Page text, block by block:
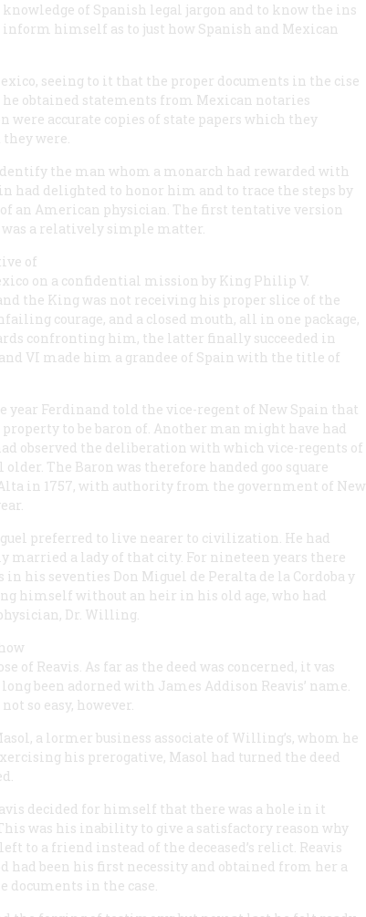
of Spanish legal jargon and to know the ins
inform himself as to just how Spanish and Mexican
seeing to it that the proper documents in the cise
obtained statements from Mexican notaries
were accurate copies of state papers which they
were.
the man whom a monarch had rewarded with
had delighted to honor him and to trace the steps by
an American physician. The first tentative version
a relatively simple matter.
of
on a confidential mission by King Philip V.
the King was not receiving his proper slice of the
courage, and a closed mouth, all in one package,
confronting him, the latter finally succeeded in
VI made him a grandee of Spain with the title of
year Ferdinand told the vice-regent of New Spain that
to be baron of. Another man might have had
observed the deliberation with which vice-regents of
The Baron was therefore handed goo square
Alta in 1757, with authority from the government of New
preferred to live nearer to civilization. He had
married a lady of that city. For nineteen years there
his seventies Don Miguel de Peralta de la Cordoba y
himself without an heir in his old age, who had
Dr. Willing.
Reavis. As far as the deed was concerned, it vas
been adorned with James Addison Reavis’ name.
so easy, however.
a lormer business associate of Willing’s, whom he
his prerogative, Masol had turned the deed
decided for himself that there was a hole in it
was his inability to give a satisfactory reason why
to a friend instead of the deceased’s relict. Reavis
had been his first necessity and obtained from her a
documents in the case.